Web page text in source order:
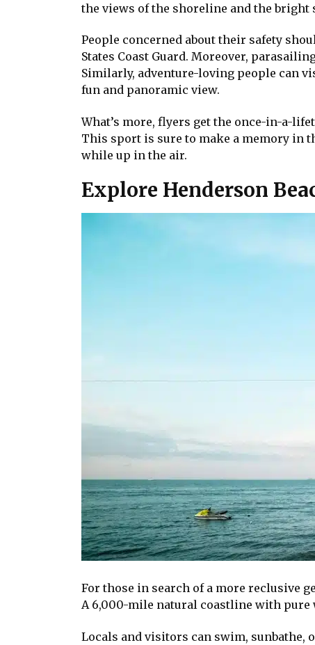
the views of the shoreline and the bright
People concerned about their safety
States Coast Guard. Moreover,
Similarly, adventure-loving people can
fun and panoramic view.
What’s more, flyers get the once-in-a-
This sport is sure to make a memory in
while up in the air.
Explore Henderson
For those in search of a more reclusive
A 6,000-mile natural coastline with pure
Locals and visitors can swim, sunbathe,